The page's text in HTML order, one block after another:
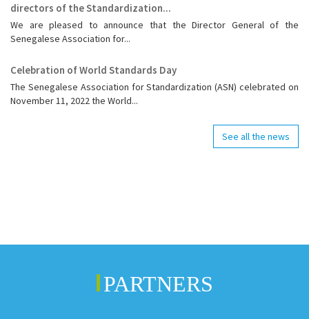
directors of the Standardization...
We are pleased to announce that the Director General of the
Senegalese Association for...
Celebration of World Standards Day
The Senegalese Association for Standardization (ASN) celebrated on
November 11, 2022 the World...
See all the news
PARTNERS